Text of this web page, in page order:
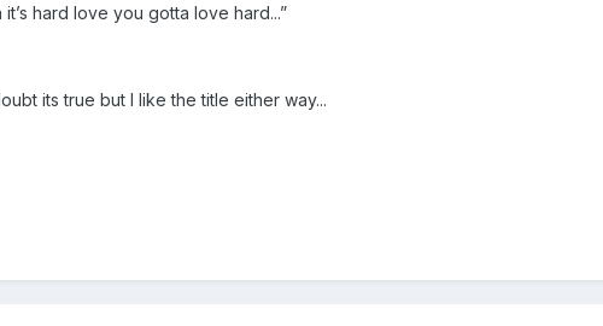
it’s hard love you gotta love hard...”
its true but I like the title either way...